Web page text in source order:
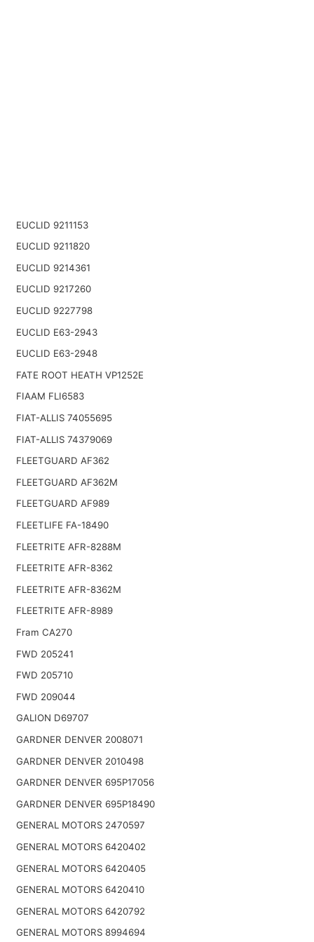
EUCLID 9211153
EUCLID 9211820
EUCLID 9214361
EUCLID 9217260
EUCLID 9227798
EUCLID E63-2943
EUCLID E63-2948
FATE ROOT HEATH VP1252E
FIAAM FLI6583
FIAT-ALLIS 74055695
FIAT-ALLIS 74379069
FLEETGUARD AF362
FLEETGUARD AF362M
FLEETGUARD AF989
FLEETLIFE FA-18490
FLEETRITE AFR-8288M
FLEETRITE AFR-8362
FLEETRITE AFR-8362M
FLEETRITE AFR-8989
Fram CA270
FWD 205241
FWD 205710
FWD 209044
GALION D69707
GARDNER DENVER 2008071
GARDNER DENVER 2010498
GARDNER DENVER 695P17056
GARDNER DENVER 695P18490
GENERAL MOTORS 2470597
GENERAL MOTORS 6420402
GENERAL MOTORS 6420405
GENERAL MOTORS 6420410
GENERAL MOTORS 6420792
GENERAL MOTORS 8994694